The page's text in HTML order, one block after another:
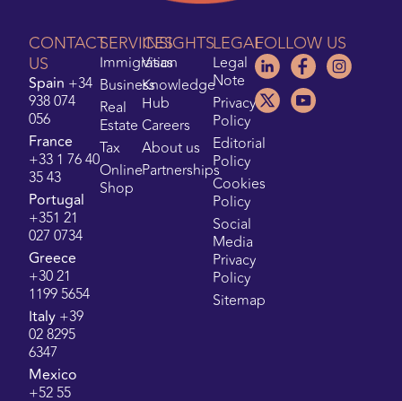
CONTACT
US
Spain +34
938 074
056
France
+33 1 76 40
35 43
Portugal
+351 21
027 0734
Greece
+30 21
1199 5654
Italy +39
02 8295
6347
Mexico
+52 55
SERVICES
Immigration
Business
Real
Estate
Tax
Online
Shop
INSIGHTS
Visas
Knowledge
Hub
Careers
About us
Partnerships
LEGAL
Legal
Note
Privacy
Policy
Editorial
Policy
Cookies
Policy
Social
Media
Privacy
Policy
Sitemap
FOLLOW US